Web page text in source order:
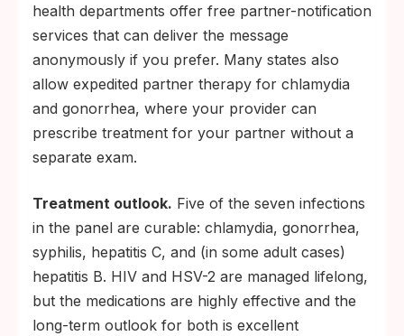
health departments offer free partner-notification
services that can deliver the message
anonymously if you prefer. Many states also
allow expedited partner therapy for chlamydia
and gonorrhea, where your provider can
prescribe treatment for your partner without a
separate exam.
Treatment outlook. Five of the seven infections
in the panel are curable: chlamydia, gonorrhea,
syphilis, hepatitis C, and (in some adult cases)
hepatitis B. HIV and HSV-2 are managed lifelong,
but the medications are highly effective and the
long-term outlook for both is excellent